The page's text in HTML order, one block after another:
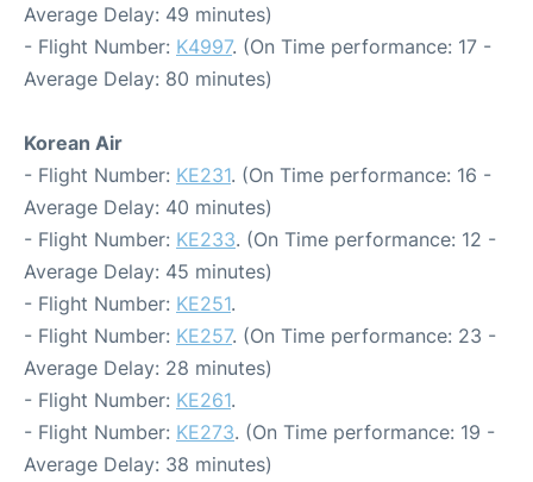
Average Delay: 49 minutes)
- Flight Number: K4997. (On Time performance: 17 -
Average Delay: 80 minutes)
Korean Air
- Flight Number: KE231. (On Time performance: 16 -
Average Delay: 40 minutes)
- Flight Number: KE233. (On Time performance: 12 -
Average Delay: 45 minutes)
- Flight Number: KE251.
- Flight Number: KE257. (On Time performance: 23 -
Average Delay: 28 minutes)
- Flight Number: KE261.
- Flight Number: KE273. (On Time performance: 19 -
Average Delay: 38 minutes)